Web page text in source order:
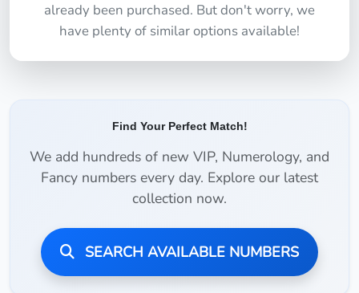
already been purchased. But don't worry, we
have plenty of similar options available!
Find Your Perfect Match!
We add hundreds of new VIP, Numerology, and
Fancy numbers every day. Explore our latest
collection now.
SEARCH AVAILABLE NUMBERS